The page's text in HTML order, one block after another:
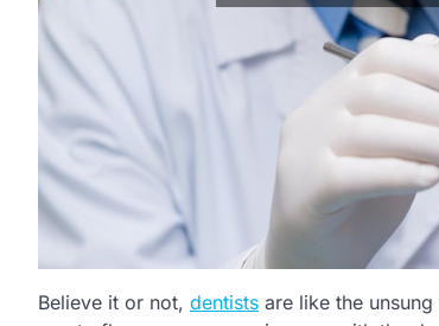
Believe it or not, dentists are like the